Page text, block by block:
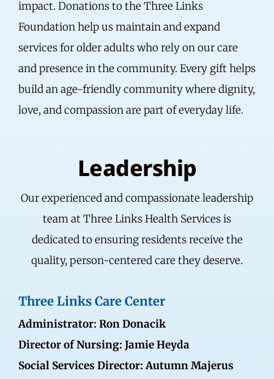
impact. Donations to the Three Links
Foundation help us maintain and expand
services for older adults who rely on our care
and presence in the community. Every gift helps
build an age-friendly community where dignity,
love, and compassion are part of everyday life.
Leadership
Our experienced and compassionate leadership
team at Three Links Health Services is
dedicated to ensuring residents receive the
quality, person-centered care they deserve.
Three Links Care Center
Administrator: Ron Donacik
Director of Nursing: Jamie Heyda
Social Services Director: Autumn Majerus